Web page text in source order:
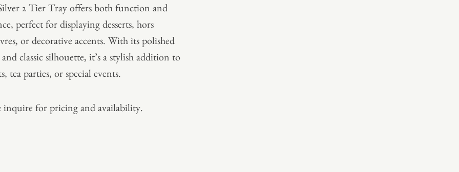
2 Tier Tray offers both function and
perfect for displaying desserts, hors
or decorative accents. With its polished
classic silhouette, it’s a stylish addition to
tea parties, or special events.
inquire for pricing and availability.